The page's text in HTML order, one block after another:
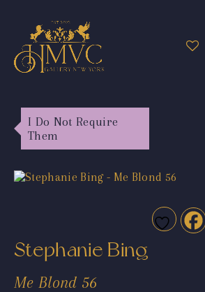
I Do Not Require
Them
Stephanie Bing
Me Blond 56